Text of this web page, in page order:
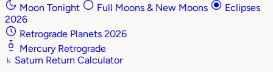
Moon Tonight
Full Moons & New Moons
Eclipses
2026
Retrograde Planets 2026
Mercury Retrograde
♄ Saturn Return Calculator